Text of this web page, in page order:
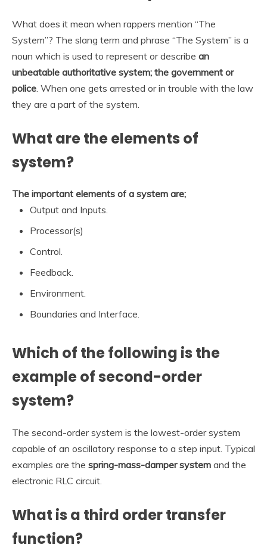
What does it mean when rappers mention “The
System”? The slang term and phrase “The System” is a
noun which is used to represent or describe an
unbeatable authoritative system; the government or
police . When one gets arrested or in trouble with the law
they are a part of the system.
What are the elements of
system?
The important elements of a system are;
Output and Inputs.
Processor(s)
Control.
Feedback.
Environment.
Boundaries and Interface.
Which of the following is the
example of second-order
system?
The second-order system is the lowest-order system
capable of an oscillatory response to a step input. Typical
examples are the spring-mass-damper system and the
electronic RLC circuit.
What is a third order transfer
function?